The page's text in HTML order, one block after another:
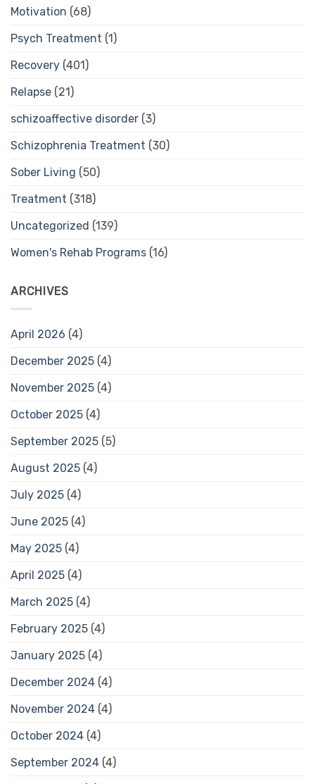
Motivation (68)
Psych Treatment (1)
Recovery (401)
Relapse (21)
schizoaffective disorder (3)
Schizophrenia Treatment (30)
Sober Living (50)
Treatment (318)
Uncategorized (139)
Women's Rehab Programs (16)
ARCHIVES
April 2026 (4)
December 2025 (4)
November 2025 (4)
October 2025 (4)
September 2025 (5)
August 2025 (4)
July 2025 (4)
June 2025 (4)
May 2025 (4)
April 2025 (4)
March 2025 (4)
February 2025 (4)
January 2025 (4)
December 2024 (4)
November 2024 (4)
October 2024 (4)
September 2024 (4)